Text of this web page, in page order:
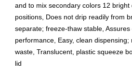
and to mix secondary colors 12
positions, Does not drip readily from
separate; freeze-thaw stable, Assures
performance, Easy, clean dispensing;
waste, Translucent, plastic squeeze
lid